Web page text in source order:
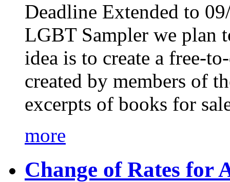
Deadline Extended to
LGBT Sampler we plan
idea is to create a free-
created by members of
excerpts of books for
more
Change of Rates for